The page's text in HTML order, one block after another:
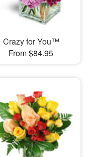
Crazy for You™
From $84.95